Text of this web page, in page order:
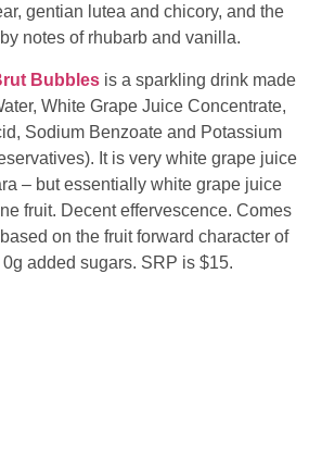
gentian lutea and chicory, and the
notes of rhubarb and vanilla.
Bubbles is a sparkling drink made
White Grape Juice Concentrate,
Sodium Benzoate and Potassium
It is very white grape juice
– but essentially white grape juice
fruit. Decent effervescence. Comes
on the fruit forward character of
added sugars. SRP is $15.